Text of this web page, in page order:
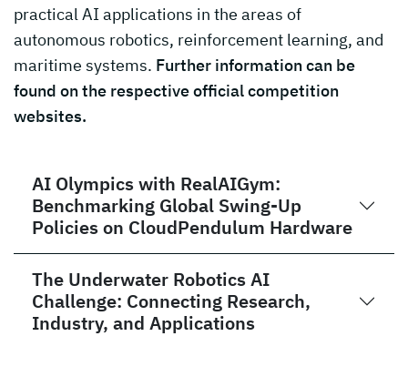
practical AI applications in the areas of
autonomous robotics, reinforcement learning, and
maritime systems. Further information can be
found on the respective official competition
websites.
AI Olympics with RealAIGym:
Benchmarking Global Swing-Up
Policies on CloudPendulum Hardware
The Underwater Robotics AI
Challenge: Connecting Research,
Industry, and Applications